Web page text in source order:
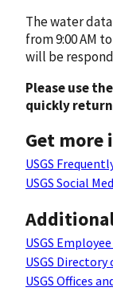
The water
from 9:00 AM
will be
Please use
quickly
Get
USGS
USGS Social
USGS
USGS
USGS Offices